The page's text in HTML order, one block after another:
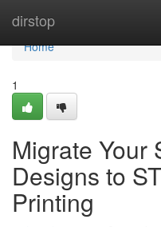
dirstop
Home
Home
1
Migrate Your
Designs to
Printing